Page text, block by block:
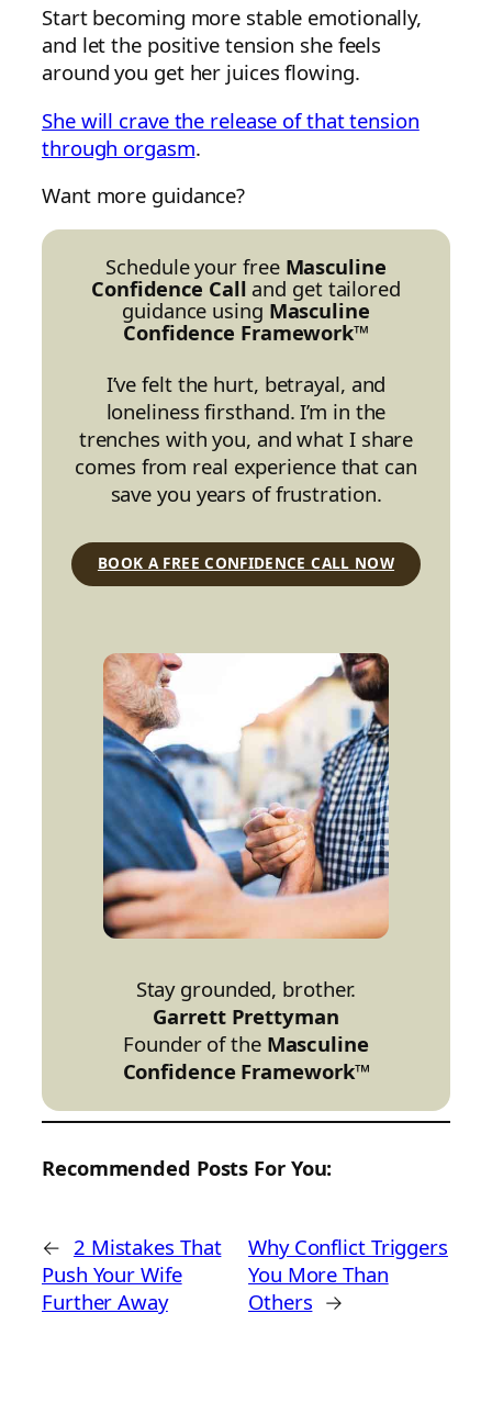
Start becoming more stable emotionally,
and let the positive tension she feels
around you get her juices flowing.
She will crave the release of that tension
through orgasm.
Want more guidance?
Schedule your free Masculine
Confidence Call and get tailored
guidance using Masculine
Confidence Framework™
I’ve felt the hurt, betrayal, and
loneliness firsthand. I’m in the
trenches with you, and what I share
comes from real experience that can
save you years of frustration.
BOOK A FREE CONFIDENCE CALL NOW
Stay grounded, brother.
Garrett Prettyman
Founder of the Masculine
Confidence Framework™
Recommended Posts For You:
← 2 Mistakes That
Push Your Wife
Further Away
Why Conflict Triggers
You More Than
Others →